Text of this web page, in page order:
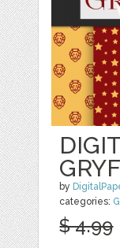
by
categories:
$ 4.99